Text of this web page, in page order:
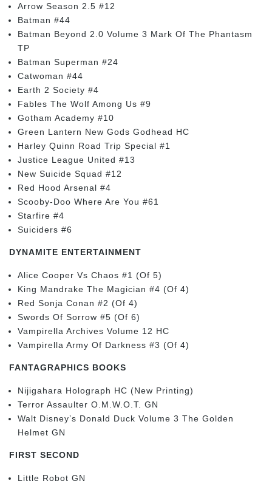
Arrow Season 2.5 #12
Batman #44
Batman Beyond 2.0 Volume 3 Mark Of The Phantasm
TP
Batman Superman #24
Catwoman #44
Earth 2 Society #4
Fables The Wolf Among Us #9
Gotham Academy #10
Green Lantern New Gods Godhead HC
Harley Quinn Road Trip Special #1
Justice League United #13
New Suicide Squad #12
Red Hood Arsenal #4
Scooby-Doo Where Are You #61
Starfire #4
Suiciders #6
DYNAMITE ENTERTAINMENT
Alice Cooper Vs Chaos #1 (Of 5)
King Mandrake The Magician #4 (Of 4)
Red Sonja Conan #2 (Of 4)
Swords Of Sorrow #5 (Of 6)
Vampirella Archives Volume 12 HC
Vampirella Army Of Darkness #3 (Of 4)
FANTAGRAPHICS BOOKS
Nijigahara Holograph HC (New Printing)
Terror Assaulter O.M.W.O.T. GN
Walt Disney’s Donald Duck Volume 3 The Golden
Helmet GN
FIRST SECOND
Little Robot GN